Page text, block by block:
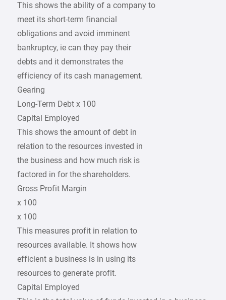
This shows the ability of a company to
meet its short-term financial
obligations and avoid imminent
bankruptcy, ie can they pay their
debts and it demonstrates the
efficiency of its cash management.
Gearing
Long-Term Debt x 100
Capital Employed
This shows the amount of debt in
relation to the resources invested in
the business and how much risk is
factored in for the shareholders.
Gross Profit Margin
x 100
x 100
This measures profit in relation to
resources available. It shows how
efficient a business is in using its
resources to generate profit.
Capital Employed